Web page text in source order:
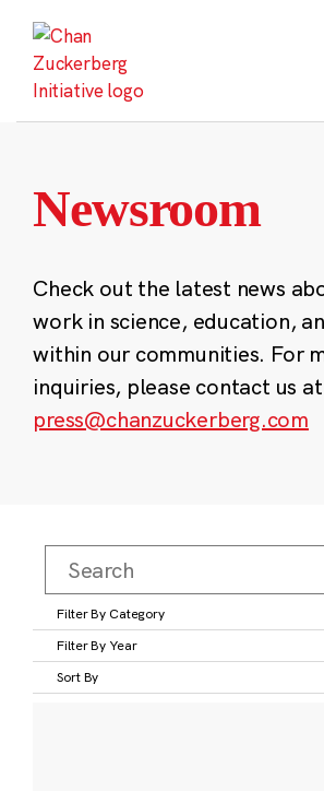
content
Newsroom
Check out the latest news
work in science, education,
within our communities. For
inquiries, please contact us at
press@chanzuckerberg.com
Filter By Category
Filter By Year
Sort By